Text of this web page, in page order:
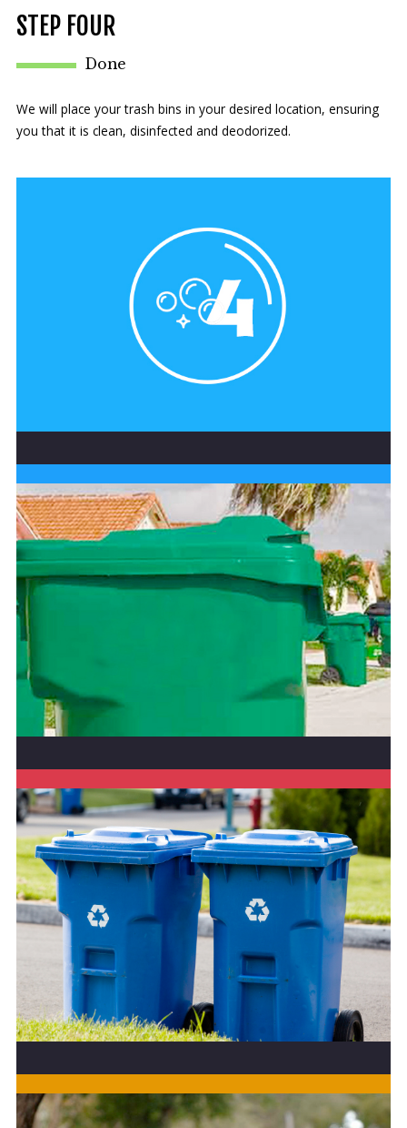
STEP FOUR
Done
We will place your trash bins in your desired location, ensuring
you that it is clean, disinfected and deodorized.